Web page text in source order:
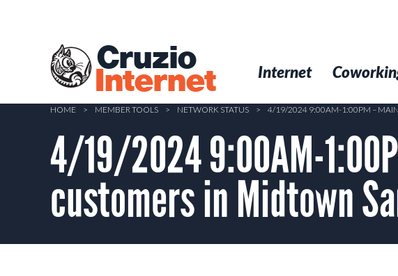
Cruzio
Internet Internet
HOME > MEMBER TOOLS > NETWORK STATUS > 4/19/2024 9:00AM-1:00PM –
4/19/2024 9:00AM-
customers in Midtown